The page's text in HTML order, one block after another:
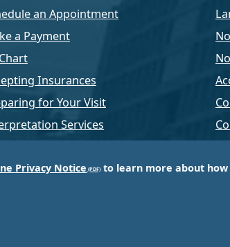
Privacy Notice
to learn more about how
an Appointment
a Payment
Insurances
for Your Visit
Services
a King of Prussia, PA-based